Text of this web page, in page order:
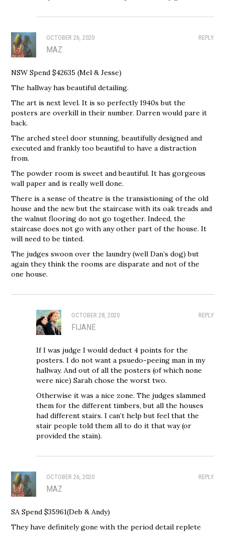
REPLY
OCTOBER 26, 2020
MAZ
NSW Spend $42635 (Mel & Jesse)
The hallway has beautiful detailing.
The art is next level. It is so perfectly 1940s but the
posters are overkill in their number. Darren would pare it
back.
The arched steel door stunning, beautifully designed and
executed and frankly too beautiful to have a distraction
from.
The powder room is sweet and beautiful. It has gorgeous
wall paper and is really well done.
There is a sense of theatre is the transistioning of the old
house and the new but the staircase with its oak treads and
the walnut flooring do not go together. Indeed, the
staircase does not go with any other part of the house. It
will need to be tinted.
The judges swoon over the laundry (well Dan’s dog) but
again they think the rooms are disparate and not of the
one house.
REPLY
OCTOBER 28, 2020
FIJANE
If I was judge I would deduct 4 points for the
posters. I do not want a psuedo-peeing man in my
hallway. And out of all the posters (of which none
were nice) Sarah chose the worst two.
Otherwise it was a nice zone. The judges slammed
them for the different timbers, but all the houses
had different stairs. I can’t help but feel that the
stair people told them all to do it that way (or
provided the stain).
REPLY
OCTOBER 26, 2020
MAZ
SA Spend $35961(Deb & Andy)
They have definitely gone with the period detail replete